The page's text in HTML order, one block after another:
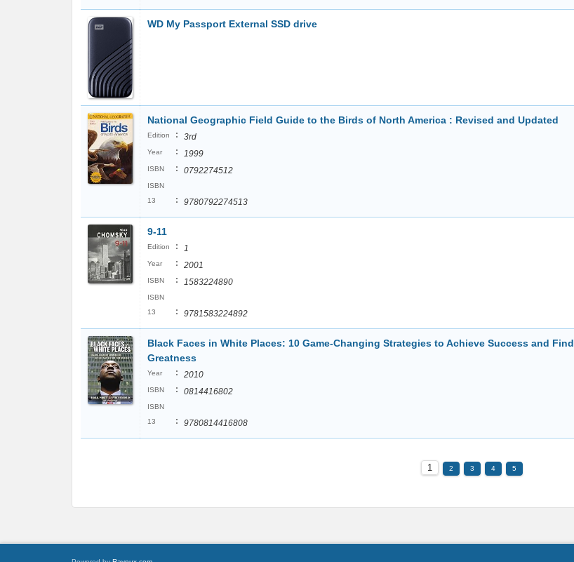
WD My Passport External SSD drive
National Geographic Field Guide to the Birds of North America : Revised and Updated
Edition : 3rd
Year : 1999
ISBN : 0792274512
ISBN
13
: 9780792274513
9-11
Edition : 1
Year : 2001
ISBN : 1583224890
ISBN
13
: 9781583224892
Black Faces in White Places: 10 Game-Changing Strategies to Achieve Success and Find
Greatness
Year : 2010
ISBN : 0814416802
ISBN
13
: 9780814416808
1 2 3 4 5